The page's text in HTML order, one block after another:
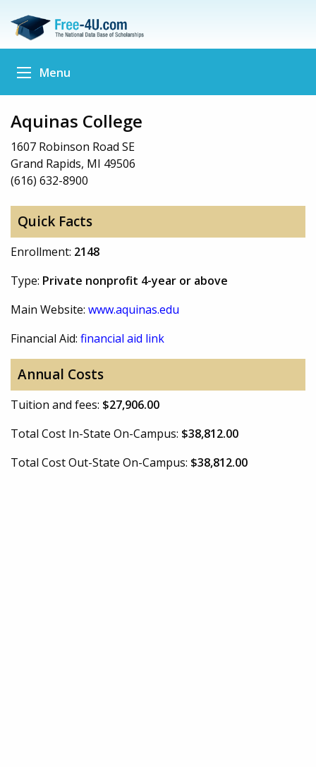
Menu
Aquinas College
1607 Robinson Road SE
Grand Rapids, MI 49506
(616) 632-8900
Quick Facts
Enrollment: 2148
Type: Private nonprofit 4-year or above
Main Website: www.aquinas.edu
Financial Aid: financial aid link
Annual Costs
Tuition and fees: $27,906.00
Total Cost In-State On-Campus: $38,812.00
Total Cost Out-State On-Campus: $38,812.00